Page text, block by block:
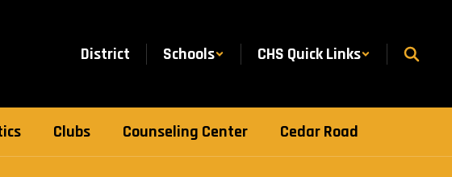
District Schools CHS Quick Links
Clubs Counseling Center Cedar Road